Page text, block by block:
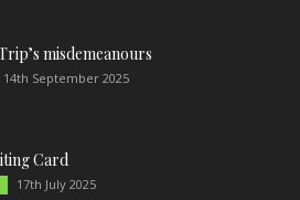
misdemeanours
14th September 2025
Card
17th July 2025